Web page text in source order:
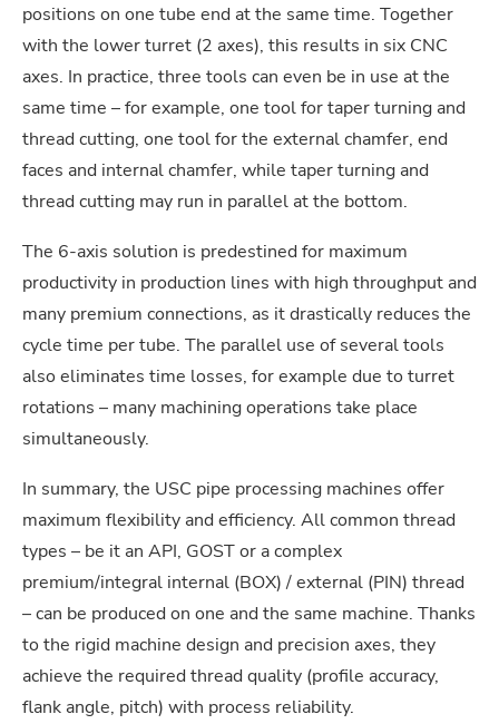
positions on one tube end at the same time. Together
with the lower turret (2 axes), this results in six CNC
axes. In practice, three tools can even be in use at the
same time – for example, one tool for taper turning and
thread cutting, one tool for the external chamfer, end
faces and internal chamfer, while taper turning and
thread cutting may run in parallel at the bottom.
The 6-axis solution is predestined for maximum
productivity in production lines with high throughput and
many premium connections, as it drastically reduces the
cycle time per tube. The parallel use of several tools
also eliminates time losses, for example due to turret
rotations – many machining operations take place
simultaneously.
In summary, the USC pipe processing machines offer
maximum flexibility and efficiency. All common thread
types – be it an API, GOST or a complex
premium/integral internal (BOX) / external (PIN) thread
– can be produced on one and the same machine. Thanks
to the rigid machine design and precision axes, they
achieve the required thread quality (profile accuracy,
flank angle, pitch) with process reliability.